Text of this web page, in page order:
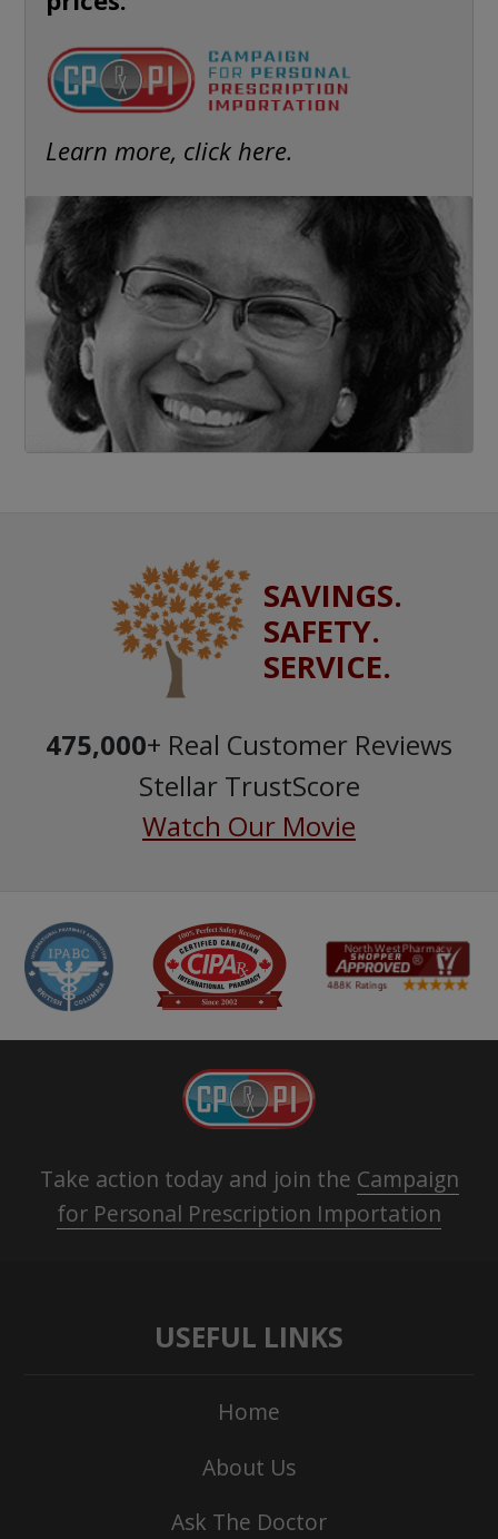
Learn more, click here.
SAVINGS.
SAFETY.
SERVICE.
475,000+ Real Customer Reviews
Stellar TrustScore
Watch Our Movie
Take action today and join the Campaign
for Personal Prescription Importation
USEFUL LINKS
Home
About Us
Ask The Doctor